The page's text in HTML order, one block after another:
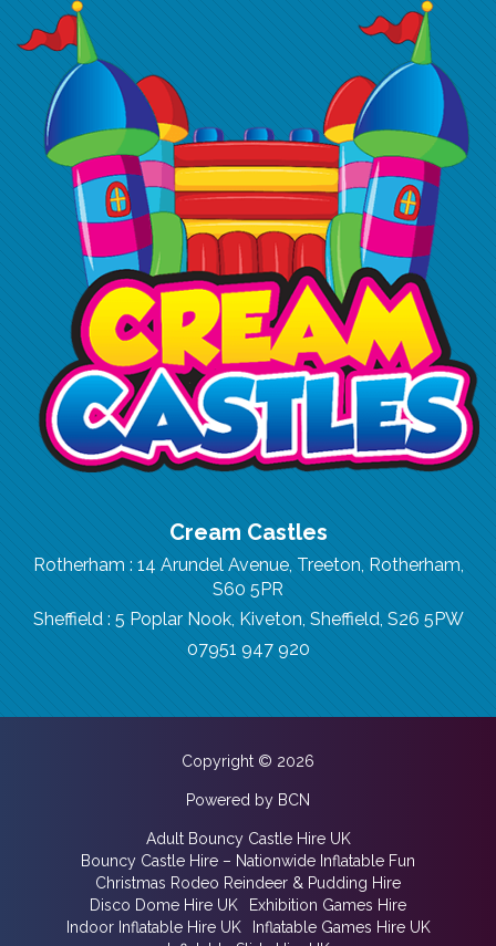
Cream Castles
Rotherham : 14 Arundel Avenue, Treeton, Rotherham,
S60 5PR
Sheffield : 5 Poplar Nook, Kiveton, Sheffield, S26 5PW
07951 947 920
Copyright © 2026
Powered by BCN
Adult Bouncy Castle Hire UK
Bouncy Castle Hire – Nationwide Inflatable Fun
Christmas Rodeo Reindeer & Pudding Hire
Disco Dome Hire UK
Exhibition Games Hire
Indoor Inflatable Hire UK
Inflatable Games Hire UK